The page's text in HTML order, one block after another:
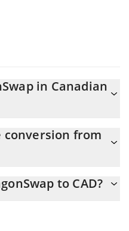
in Canadian
0.01120992 CAD
conversion from
to CAD by simply entering
to CAD?